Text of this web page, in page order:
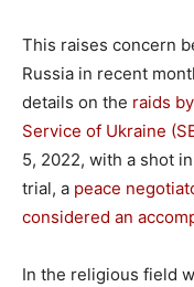
This raises concern
Russia in recent
details on the raids
Service of Ukraine
5, 2022, with a shot
trial, a peace
considered an
In the religious field